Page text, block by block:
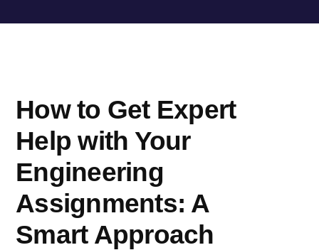
al
How to Get Expert
Help with Your
Engineering
Assignments: A
Smart Approach